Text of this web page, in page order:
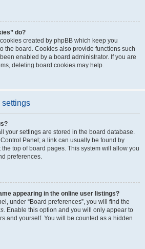
do?
created by phpBB which keep you
the board. Cookies also provide functions such
enabled by a board administrator. If you are
deleting board cookies may help.
settings
your settings are stored in the board database.
Panel; a link can usually be found by
top of board pages. This system will allow you
preferences.
appearing in the online user listings?
under “Board preferences”, you will find the
. Enable this option and you will only appear to
and yourself. You will be counted as a hidden